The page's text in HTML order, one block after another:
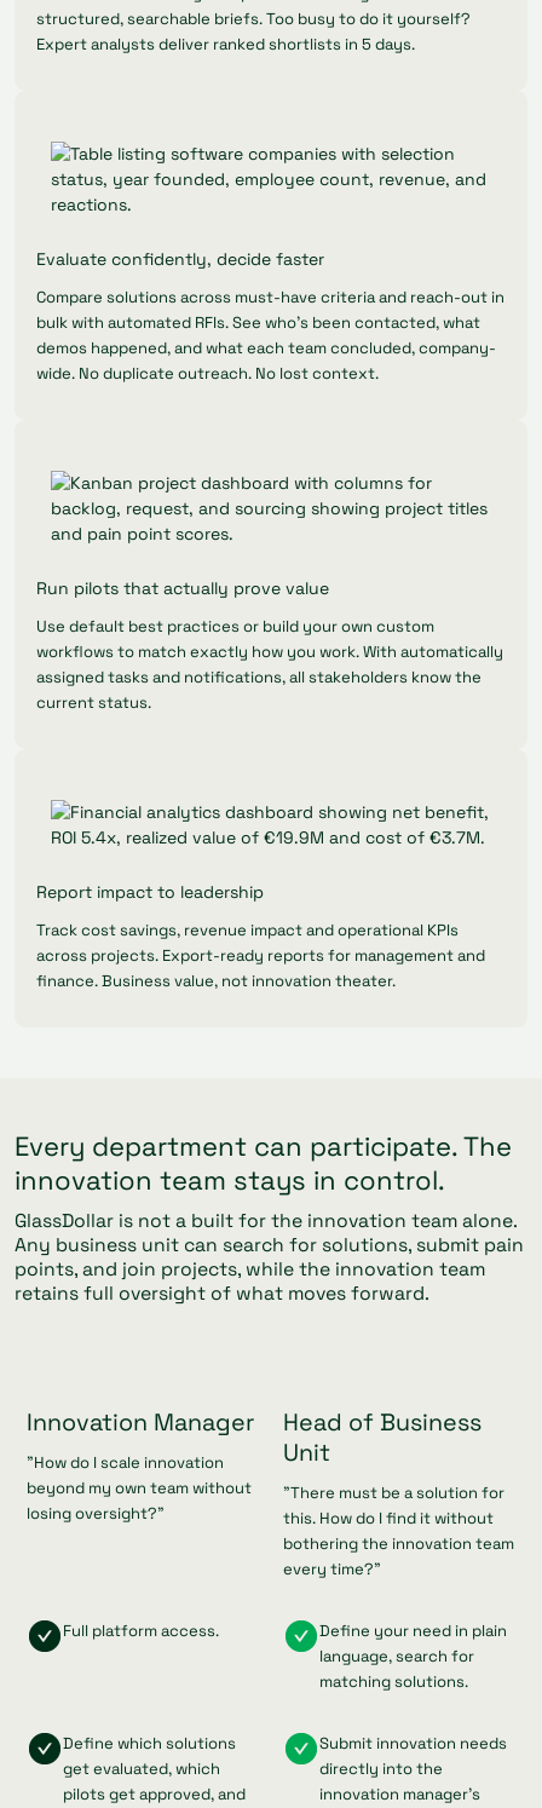
structured, searchable briefs. Too busy to do it yourself?
Expert analysts deliver ranked shortlists in 5 days.
Evaluate confidently, decide faster
Compare solutions across must-have criteria and reach-out in
bulk with automated RFIs. See who's been contacted, what
demos happened, and what each team concluded, company-
wide. No duplicate outreach. No lost context.
Run pilots that actually prove value
Use default best practices or build your own custom
workflows to match exactly how you work. With automatically
assigned tasks and notifications, all stakeholders know the
current status.
Report impact to leadership
Track cost savings, revenue impact and operational KPIs
across projects. Export-ready reports for management and
finance. Business value, not innovation theater.
Every department can participate. The
innovation team stays in control.
GlassDollar is not a built for the innovation team alone.
Any business unit can search for solutions, submit pain
points, and join projects, while the innovation team
retains full oversight of what moves forward.
Innovation Manager
"How do I scale innovation
beyond my own team without
losing oversight?"
Head of Business
Unit
"There must be a solution for
this. How do I find it without
bothering the innovation team
every time?"
Full platform access.
Define your need in plain
language, search for
matching solutions.
Define which solutions
get evaluated, which
pilots get approved, and
Submit innovation needs
directly into the
innovation manager's